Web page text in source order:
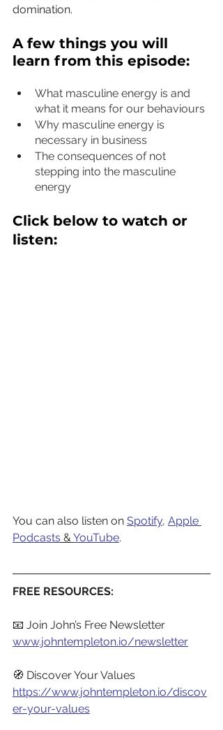
domination.
A few things you will
learn from this episode:
What masculine energy is and
what it means for our behaviours
Why masculine energy is
necessary in business
The consequences of not
stepping into the masculine
energy
Click below to watch or
listen:
You can also listen on Spotify, Apple
Podcasts & YouTube.
FREE RESOURCES:
📧 Join John’s Free Newsletter
www.johntempleton.io/newsletter
🧭 Discover Your Values
https://www.johntempleton.io/discov
er-your-values